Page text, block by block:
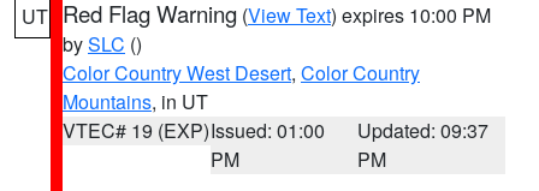
UT Red Flag Warning (View Text) expires 10:00 PM
bySLC ()
Color Country West Desert, Color Country
Mountains, in UT
VTEC# 19 (EXP)Issued: 01:00
PM
Updated: 09:37
PM